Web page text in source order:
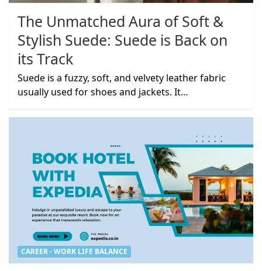
The Unmatched Aura of Soft &
Stylish Suede: Suede is Back on
its Track
Suede is a fuzzy, soft, and velvety leather fabric
usually used for shoes and jackets. It…
CAREER - WORK LIFE BALANCE